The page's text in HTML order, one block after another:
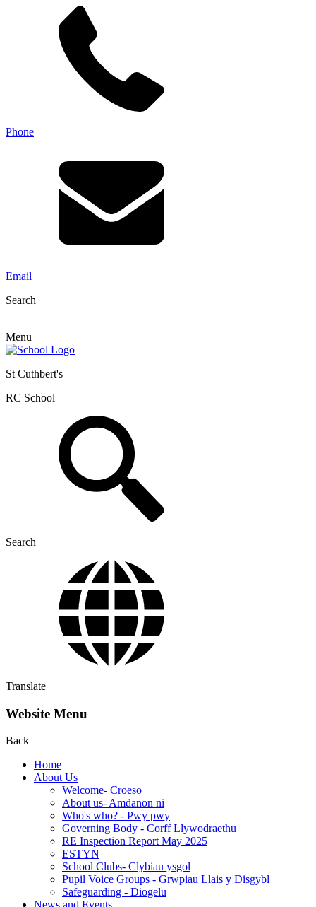
Phone
Email
Search
Menu
St Cuthbert's
RC School
Search
Translate
Website Menu
Back
Home
About Us
Welcome- Croeso
About us- Amdanon ni
Who's who? - Pwy pwy
Governing Body - Corff Llywodraethu
RE Inspection Report May 2025
ESTYN
School Clubs- Clybiau ysgol
Pupil Voice Groups - Grwpiau Llais y Disgybl
Safeguarding - Diogelu